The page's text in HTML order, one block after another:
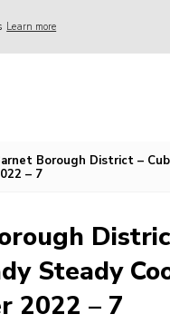
Learn more
Borough District –
– 7
Steady
2022 – 7